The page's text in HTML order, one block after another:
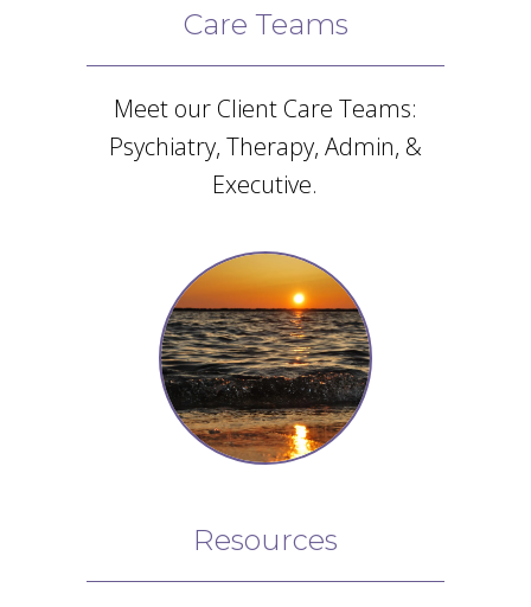
Care Teams
Meet our Client Care Teams:
Psychiatry, Therapy, Admin, &
Executive.
Resources